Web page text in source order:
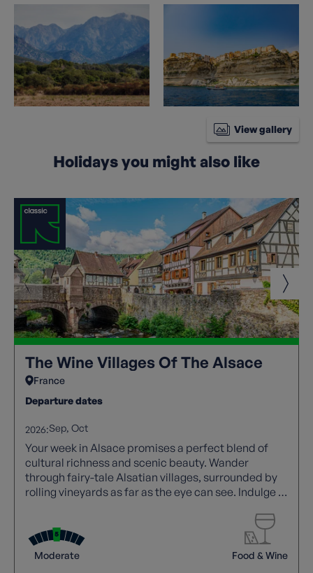
View gallery
Holidays you might also like
The Wine Villages Of The Alsace
France
Departure dates
2026:Sep Oct
Your week in Alsace promises a perfect blend of
cultural richness and scenic beauty. Wander
through fairy-tale Alsatian villages, surrounded by
rolling vineyards as far as the eye can see. Indulge in
Riesling and Gewürztraminer. Discover a unique
landscape and terrain as you stroll through the
picturesque countryside along the French-German
Moderate Food & Wine